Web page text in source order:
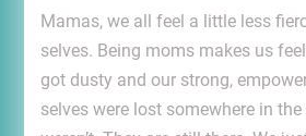
Mamas, we all feel a little less
selves. Being moms makes us
got dusty and our strong,
selves were lost somewhere in